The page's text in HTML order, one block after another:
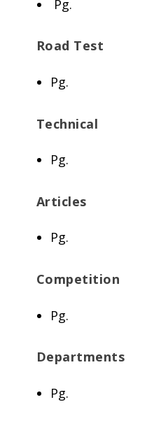
Pg.
Road Test
Pg.
Technical
Pg.
Articles
Pg.
Competition
Pg.
Departments
Pg.